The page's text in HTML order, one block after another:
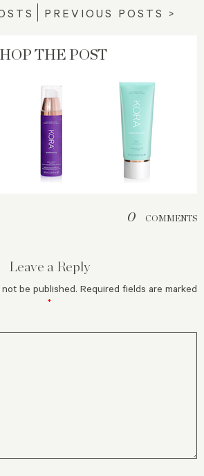
PREVIOUS POSTS >
THE POST
0 COMMENTS
Leave a Reply
be published. Required fields are marked
*